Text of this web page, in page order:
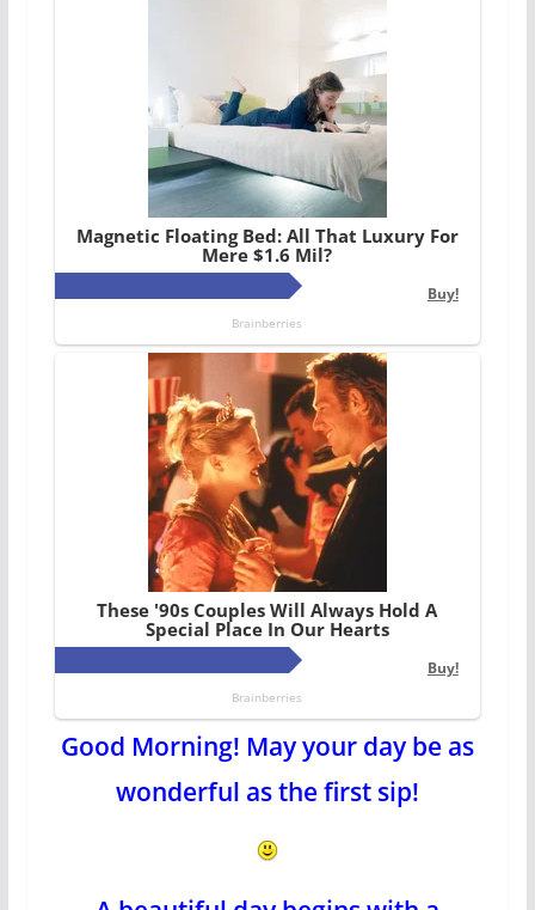
Good Morning! May your day be as
wonderful as the first sip!